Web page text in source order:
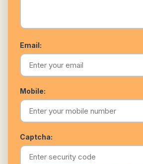
Email:
Mobile:
Captcha: